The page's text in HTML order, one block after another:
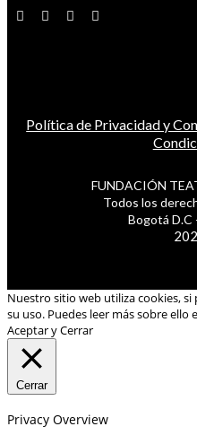
Política de Privacidad y
FUNDACIÓN
Todos los
Bogotá D.C
Nuestro sitio web utiliza cookies,
su uso. Puedes leer más sobre ello
Aceptar y Cerrar
Cerrar
Privacy Overview